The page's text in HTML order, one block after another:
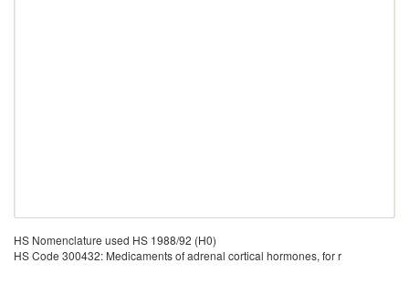
HS Nomenclature used HS 1988/92 (H0)
HS Code 300432: Medicaments of adrenal cortical hormones, for r